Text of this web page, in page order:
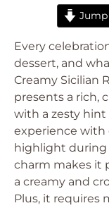
Every
dessert, and
Creamy Sicilian
presents a rich,
with a zesty
experience with
highlight during
charm makes it
a creamy and
Plus, it requires